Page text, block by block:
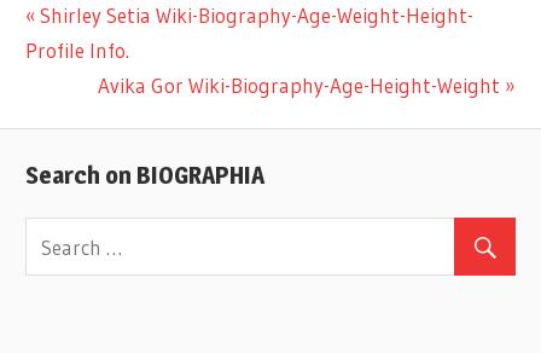
Post
navigation
Previous
Post:
Shirley Setia Wiki-Biography-Age-Weight-Height-
Profile Info.
Next
Avika Gor Wiki-Biography-Age-Height-Weight
Search on BIOGRAPHIA